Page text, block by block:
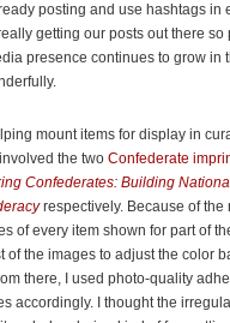
posting and use hashtags in
getting our posts out there
presence continues to grow in
mount items for display in
the two Confederate
Confederates: Building
respectively. Because of the
of every item shown for part of
of the images to adjust the color
there, I used photo-quality
accordingly. I thought the